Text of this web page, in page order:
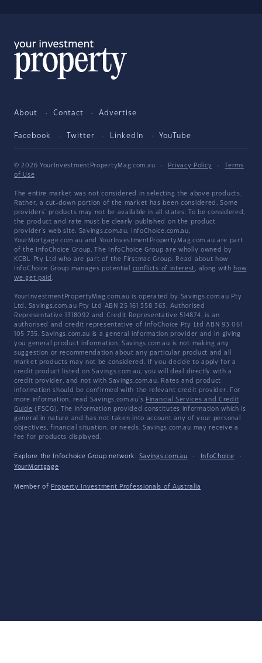
About Contact Advertise
Facebook Twitter LinkedIn YouTube
© 2026 YourInvestmentPropertyMag.com.au · Privacy Policy ·
Terms
of Use
The entire market was not considered in selecting the above products.
Rather, a cut-down portion of the market has been considered. Some
providers' products may not be available in all states. To be considered,
the product and rate must be clearly published on the product
provider's web site. Savings.com.au, InfoChoice.com.au,
YourMortgage.com.au and YourInvestmentPropertyMag.com.au are part
of the InfoChoice Group. The InfoChoice Group are wholly owned by
KCBL Pty Ltd who are part of the Firstmac Group. Read about how
InfoChoice Group manages potential conflicts of interest, along with how
we get paid .
YourInvestmentPropertyMag.com.au is operated by Savings.com.au Pty
Ltd. Savings.com.au Pty Ltd ABN 25 161 358 363, Authorised
Representative 1318092 and Credit Representative 514874, is an
authorised and credit representative of InfoChoice Pty Ltd ABN 93 061
105 735. Savings.com.au is a general information provider and in giving
you general product information, Savings.com.au is not making any
suggestion or recommendation about any particular product and all
market products may not be considered. If you decide to apply for a
credit product listed on Savings.com.au, you will deal directly with a
credit provider, and not with Savings.com.au. Rates and product
information should be confirmed with the relevant credit provider. For
more information, read Savings.com.au's Financial Services and Credit
Guide (FSCG). The information provided constitutes information which is
general in nature and has not taken into account any of your personal
objectives, financial situation, or needs. Savings.com.au may receive a
fee for products displayed.
Explore the Infochoice Group network: Savings.com.au · InfoChoice
·
YourMortgage
Member of Property Investment Professionals of Australia